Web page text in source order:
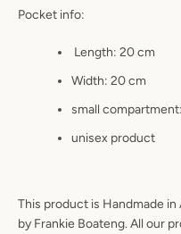
Pocket info:
Length: 20 cm
Width: 20 cm
small
unisex product
This product is Handmade
by Frankie Boateng. All our